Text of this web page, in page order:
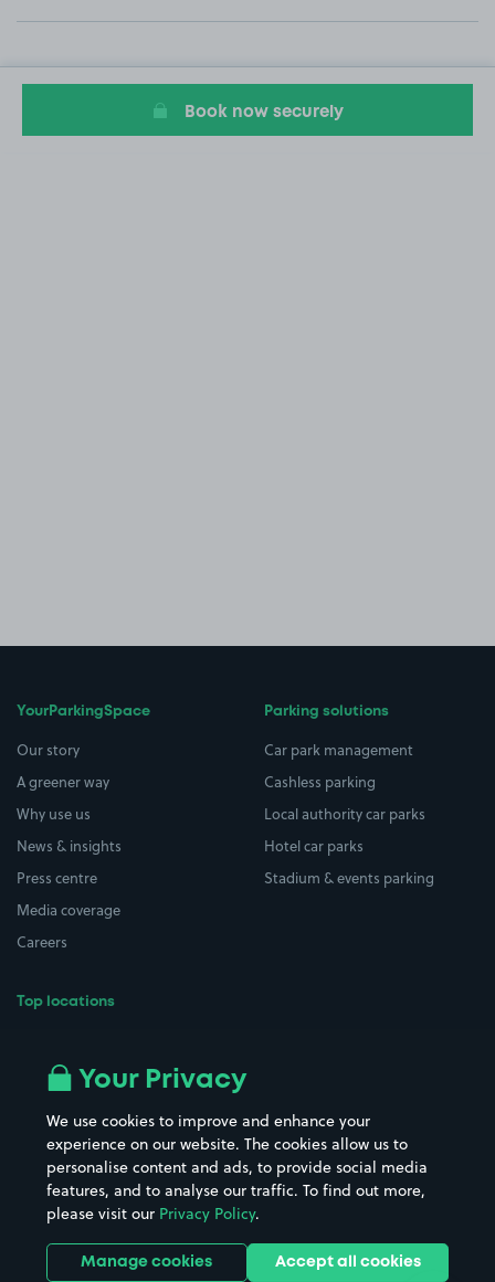
Book now securely
YourParkingSpace
Our story
A greener way
Why use us
News & insights
Press centre
Media coverage
Careers
Top locations
All London areas
Hospitals
Hotels
Street Names
Towns & cities
Train stations
Stadiums & venues
Parking solutions
Car park management
Cashless parking
Local authority car parks
Hotel car parks
Stadium & events parking
Your Privacy
We use cookies to improve and enhance your
experience on our website. The cookies allow us to
personalise content and ads, to provide social media
features, and to analyse our traffic. To find out more,
please visit our Privacy Policy.
Manage cookies Accept all cookies